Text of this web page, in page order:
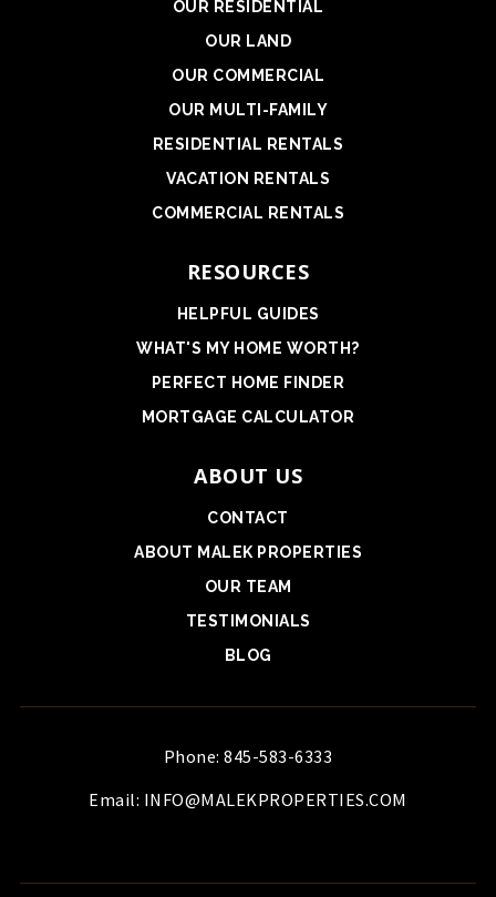
OUR RESIDENTIAL
OUR LAND
OUR COMMERCIAL
OUR MULTI-FAMILY
RESIDENTIAL RENTALS
VACATION RENTALS
COMMERCIAL RENTALS
RESOURCES
HELPFUL GUIDES
WHAT'S MY HOME WORTH?
PERFECT HOME FINDER
MORTGAGE CALCULATOR
ABOUT US
CONTACT
ABOUT MALEK PROPERTIES
OUR TEAM
TESTIMONIALS
BLOG
Phone: 845-583-6333
Email: INFO@MALEKPROPERTIES.COM